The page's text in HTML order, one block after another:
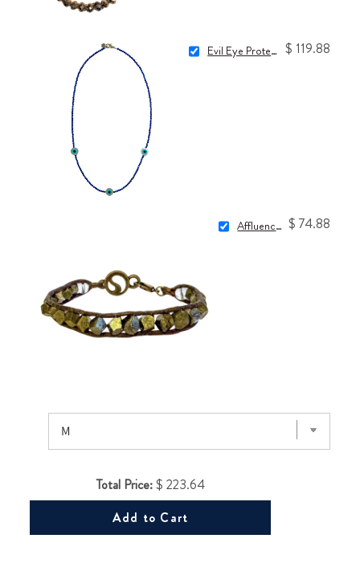
Evil Eye Protection Necklace $ 119.88
Affluence Wrap $ 74.88
Total Price:$ 223.64
Add to Cart